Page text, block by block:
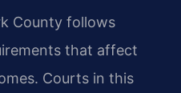
County follows
that affect
Courts in this